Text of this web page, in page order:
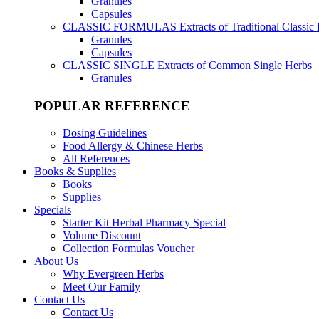
Capsules
CLASSIC FORMULAS Extracts of Traditional Classic
Granules
Capsules
CLASSIC SINGLE Extracts of Common Single Herbs
Granules
POPULAR REFERENCE
Dosing Guidelines
Food Allergy & Chinese Herbs
All References
Books & Supplies
Books
Supplies
Specials
Starter Kit Herbal Pharmacy Special
Volume Discount
Collection Formulas Voucher
About Us
Why Evergreen Herbs
Meet Our Family
Contact Us
Contact Us